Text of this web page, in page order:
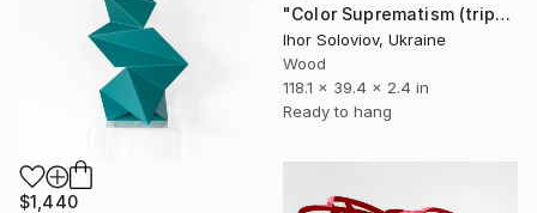
"Color Suprematism (triptych)" Sculpture
Ihor Soloviov, Ukraine
Wood
118.1 x 39.4 x 2.4 in
Ready to hang
$1,440